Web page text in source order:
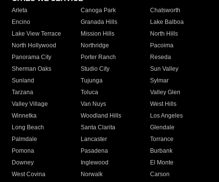
Arleta Canoga Park
Chatsworth
Encino
Granada Hills
Lake Balboa
Lake View Terrace
Mission Hills
North Hills
North Hollywood
Northridge
Pacoima
Panorama City
Porter Ranch
Reseda
Sherman Oaks
Studio City
Sun Valley
Sunland
Tujunga
Sylmar
Tarzana
Toluca
Valley Glen
Valley Village
Van Nuys
West Hills
Winnetka
Woodland Hills
Los Angeles
Long Beach
Santa Clarita
Glendale
Palmdale
Lancaster
Torrance
Pomona
Pasadena
Burbank
Downey
Inglewood
El Monte
West Covina
Norwalk
Carson